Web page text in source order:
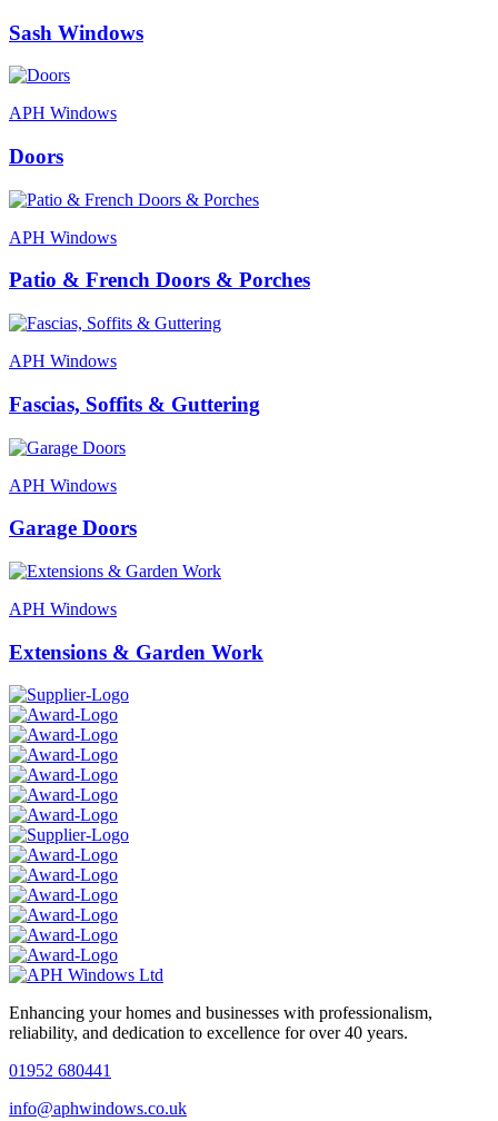
Sash Windows
APH Windows
Doors
APH Windows
Patio & French Doors & Porches
APH Windows
Fascias, Soffits & Guttering
APH Windows
Garage Doors
APH Windows
Extensions & Garden Work
Enhancing your homes and businesses with professionalism,
reliability, and dedication to excellence for over 40 years.
01952 680441
info@aphwindows.co.uk